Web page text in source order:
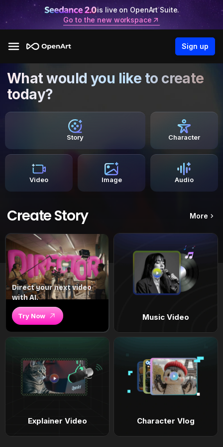
is live on OpenArt Suite.
Go to the new workspace
Sign up
What would you like to create
today?
Story Character
Video Image Audio
Create Story More
Direct your next video
with AI.
Try Now Music Video
Explainer Video Character Vlog